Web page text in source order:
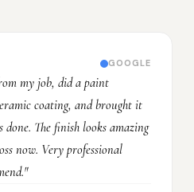
GOOGLE
my job, did a paint
coating, and brought it
The finish looks amazing
now. Very professional